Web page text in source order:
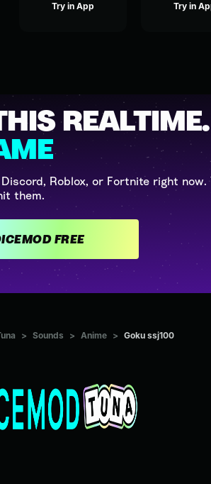
Try in App Try in
REALTIME.
Roblox, or Fortnite right
them.
GET VOICEMOD FREE
> Sounds > Anime > Goku ssj100